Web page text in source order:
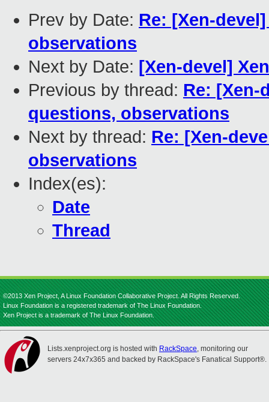
Prev by Date: Re: [Xen-
observations
Next by Date: [Xen-devel]
Previous by thread: Re: [Xen-
questions, observations
Next by thread: Re: [Xen-
observations
Index(es):
Date
Thread
©2013 Xen Project, A Linux Foundation Collaborative Project. All Rights Reserved.
Linux Foundation is a registered trademark of The Linux Foundation.
Xen Project is a trademark of The Linux Foundation.
Lists.xenproject.org is hosted with RackSpace, monitoring our
servers 24x7x365 and backed by RackSpace's Fanatical Support®.